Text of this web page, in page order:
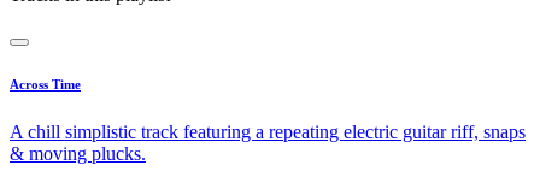
Across Time
A chill simplistic track featuring a repeating electric guitar riff, snaps
& moving plucks.